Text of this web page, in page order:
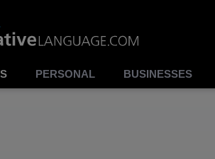
PERSONAL BUSINESSES